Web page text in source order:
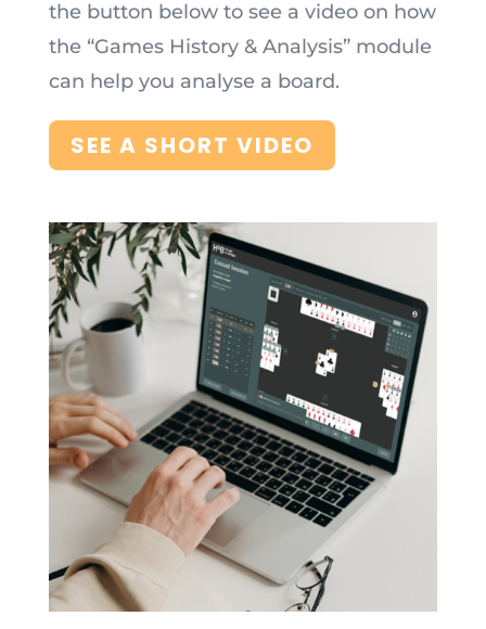
the button below to see a video on how
the “Games History & Analysis” module
can help you analyse a board.
SEE A SHORT VIDEO